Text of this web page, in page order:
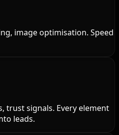
image optimisation. Speed
trust signals. Every element
leads.